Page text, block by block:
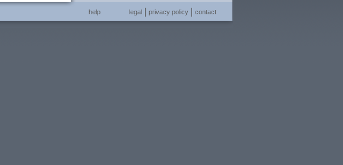
help legal privacy policy contact